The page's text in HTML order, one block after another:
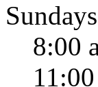
8:00